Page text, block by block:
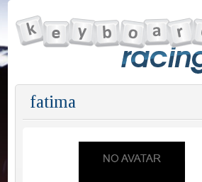
fatima